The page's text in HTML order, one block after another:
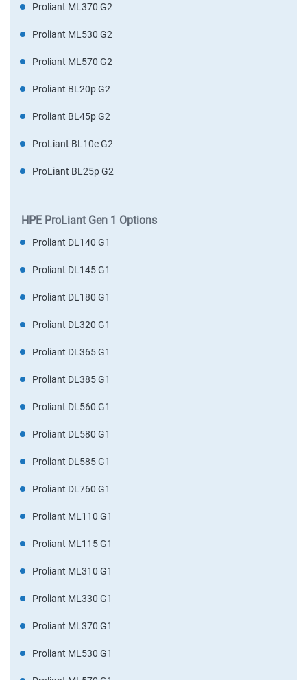
Proliant ML370 G2
Proliant ML530 G2
Proliant ML570 G2
Proliant BL20p G2
Proliant BL45p G2
ProLiant BL10e G2
ProLiant BL25p G2
HPE ProLiant Gen 1 Options
Proliant DL140 G1
Proliant DL145 G1
Proliant DL180 G1
Proliant DL320 G1
Proliant DL365 G1
Proliant DL385 G1
Proliant DL560 G1
Proliant DL580 G1
Proliant DL585 G1
Proliant DL760 G1
Proliant ML110 G1
Proliant ML115 G1
Proliant ML310 G1
Proliant ML330 G1
Proliant ML370 G1
Proliant ML530 G1